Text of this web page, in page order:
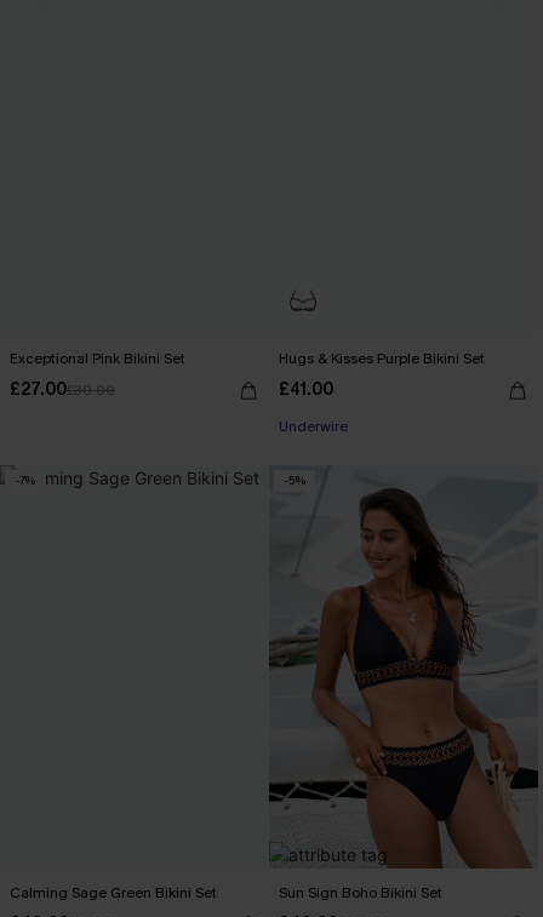
Exceptional Pink Bikini Set
£27.00£30.00
Hugs & Kisses Purple Bikini Set
£41.00
Underwire
-7%
Calming Sage Green Bikini Set
-5%
Sun Sign Boho Bikini Set